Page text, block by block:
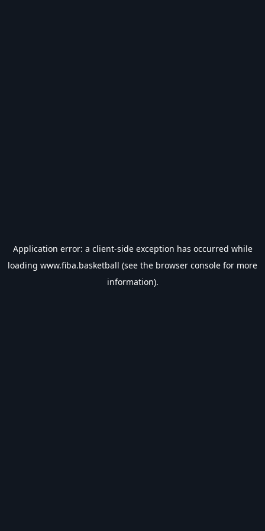
Application error: a client-side exception has occurred while
loading www.fiba.basketball (see the browser console for more
information).